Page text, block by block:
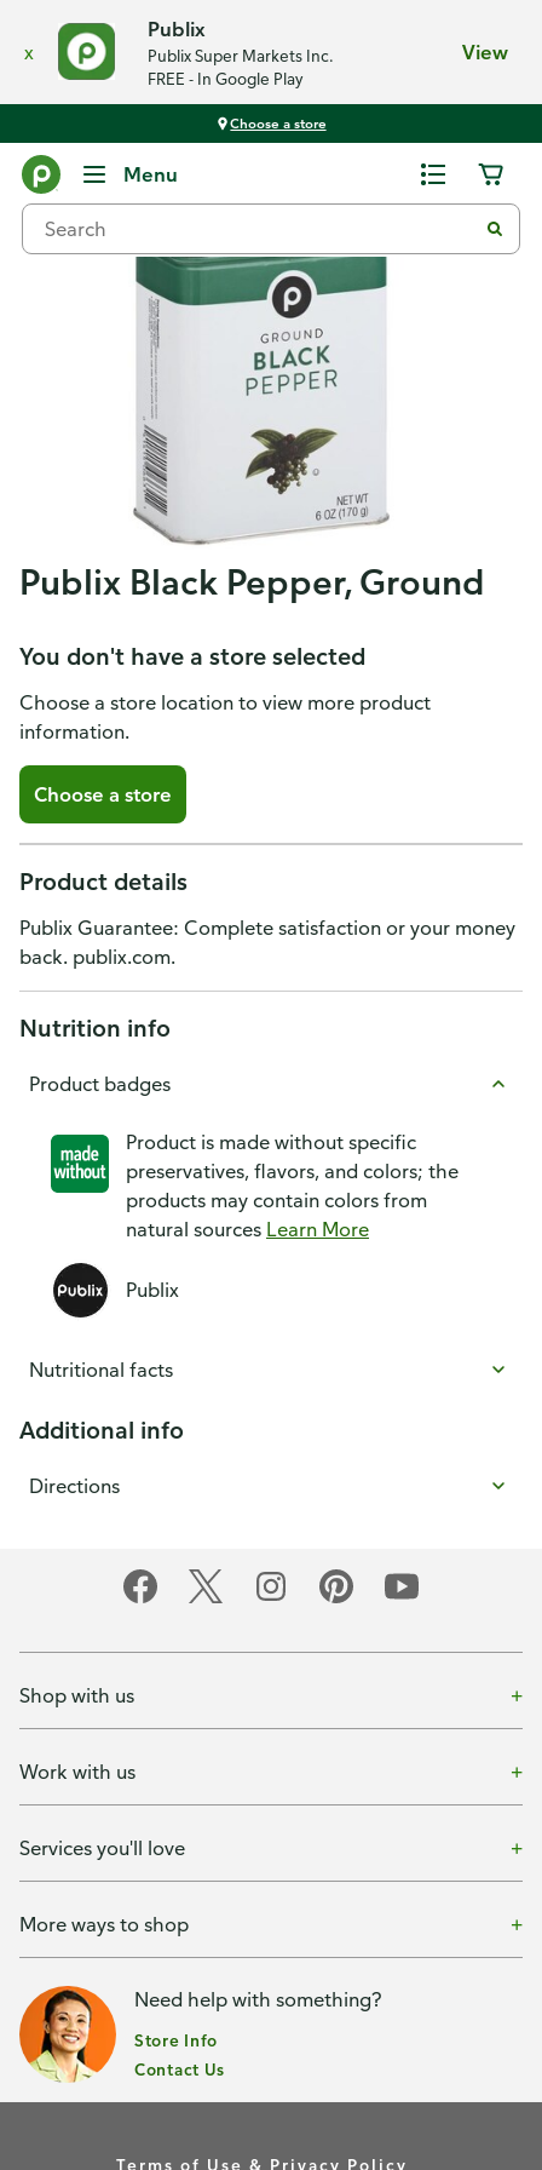
x
Publix
Publix Super Markets Inc.
FREE - In Google Play
View
Choose a store
Menu
Publix Black Pepper, Ground
You don't have a store selected
Choose a store location to view more product
information.
Choose a store
Product details
Publix Guarantee: Complete satisfaction or your money
back. publix.com.
Nutrition info
Product badges
Product is made without specific
preservatives, flavors, and colors; the
products may contain colors from
natural sources Learn More
Publix
Nutritional facts
Additional info
Directions
Shop with us
Work with us
Services you'll love
More ways to shop
Need help with something?
Store Info
Contact Us
Terms of Use & Privacy Policy